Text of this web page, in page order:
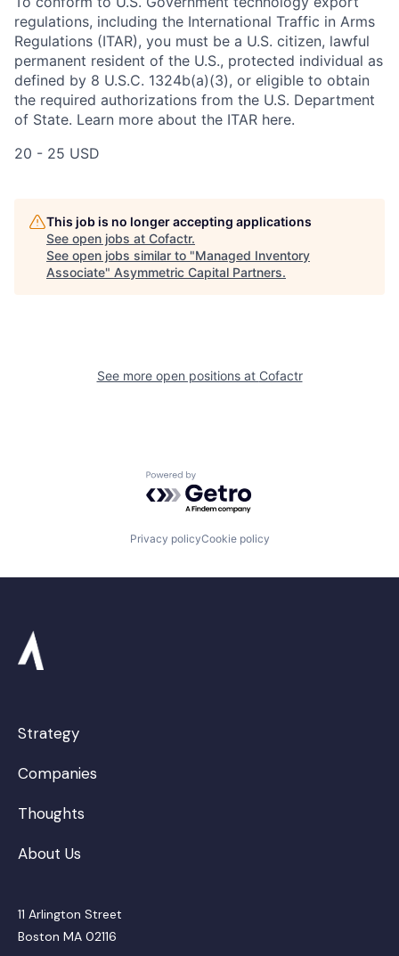
regulations, including the International Traffic in Arms
Regulations (ITAR), you must be a U.S. citizen, lawful
permanent resident of the U.S., protected individual as
defined by 8 U.S.C. 1324b(a)(3), or eligible to obtain
the required authorizations from the U.S. Department
of State. Learn more about the ITAR here.
20 - 25 USD
This job is no longer accepting applications
See open jobs at Cofactr.
See open jobs similar to "Managed Inventory
Associate" Asymmetric Capital Partners.
See more open positions at Cofactr
Powered by Getro.com
Privacy policyCookie policy
Strategy
Companies
Thoughts
About Us
11 Arlington Street
Boston MA 02116